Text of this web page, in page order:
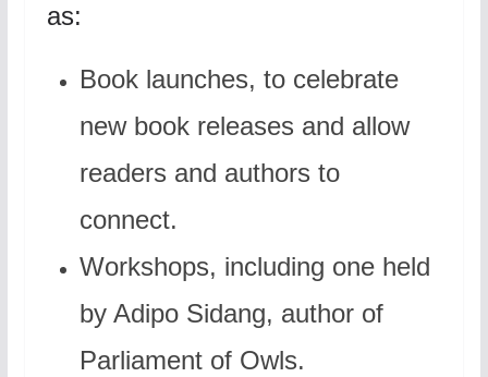
as:
Book launches, to celebrate
new book releases and allow
readers and authors to
connect.
Workshops, including one held
by Adipo Sidang, author of
Parliament of Owls.